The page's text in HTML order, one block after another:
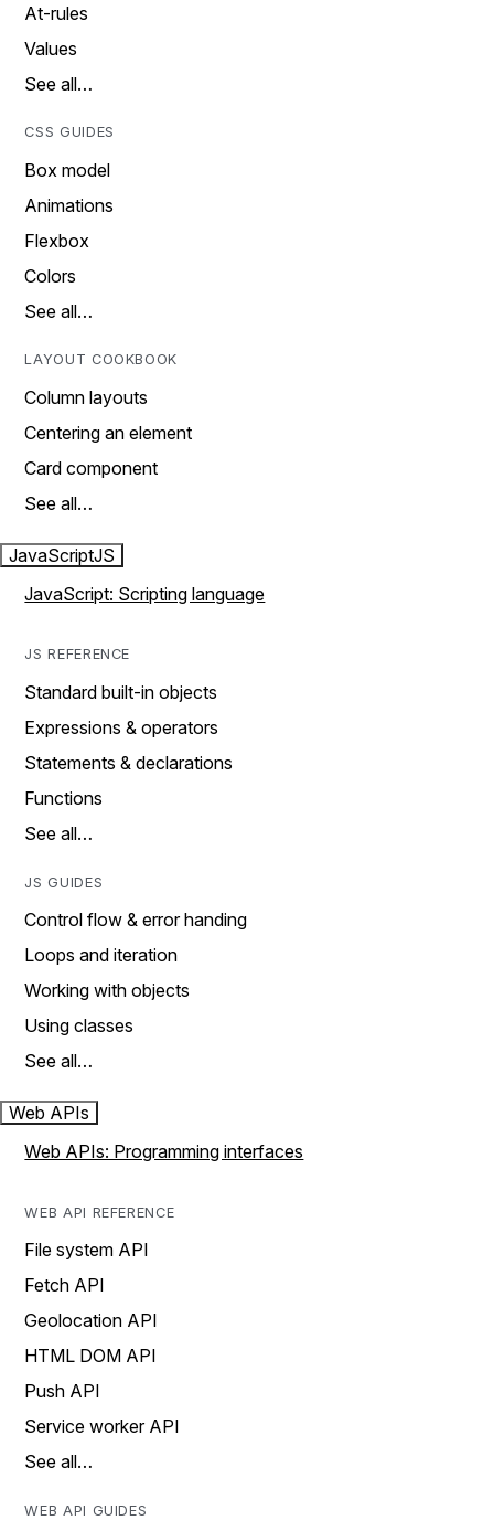
At-rules
Values
See all…
CSS GUIDES
Box model
Animations
Flexbox
Colors
See all…
LAYOUT COOKBOOK
Column layouts
Centering an element
Card component
See all…
JavaScriptJS
JavaScript: Scripting language
JS REFERENCE
Standard built-in objects
Expressions & operators
Statements & declarations
Functions
See all…
JS GUIDES
Control flow & error handing
Loops and iteration
Working with objects
Using classes
See all…
Web APIs
Web APIs: Programming interfaces
WEB API REFERENCE
File system API
Fetch API
Geolocation API
HTML DOM API
Push API
Service worker API
See all…
WEB API GUIDES